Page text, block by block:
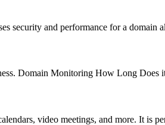
security and performance for a
Domain Monitoring How Long
video meetings, and more. It is